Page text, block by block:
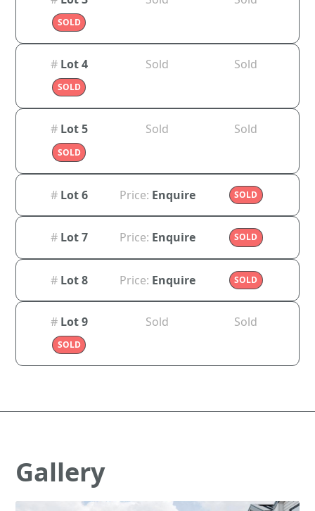
SOLD
# Lot 4 Sold Sold
SOLD
# Lot 5 Sold Sold
SOLD
# Lot 6 Price: Enquire SOLD
# Lot 7 Price: Enquire SOLD
# Lot 8 Price: Enquire SOLD
# Lot 9 Sold Sold
SOLD
Gallery